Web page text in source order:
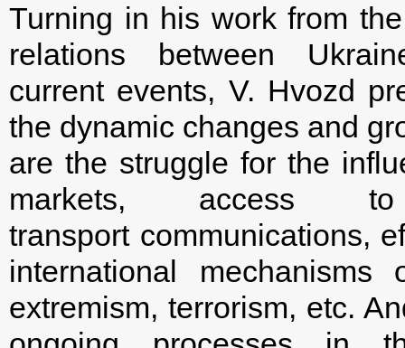
Turning in his work from
relations between
current events, V. Hvozd
the dynamic changes and
are the struggle for the
markets, access
transport communications,
international mechanisms
extremism, terrorism, etc.